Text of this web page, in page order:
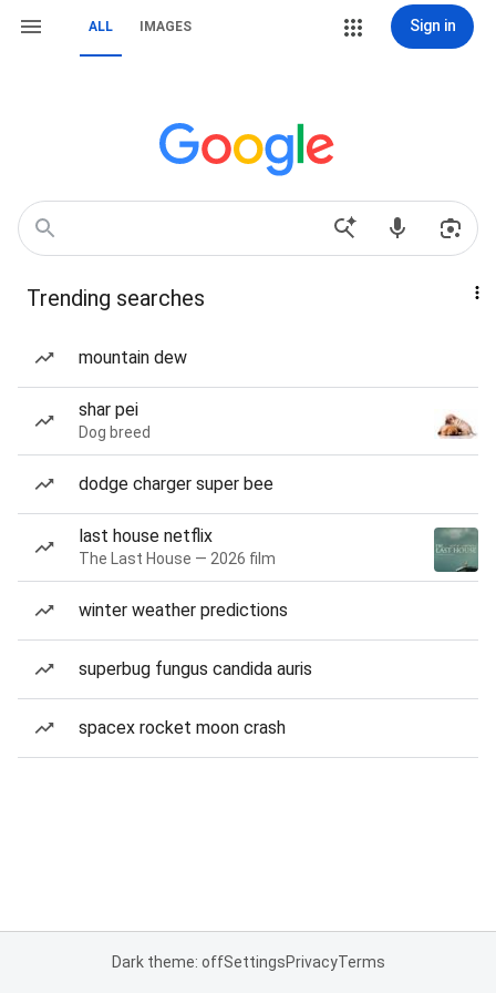
ALL IMAGES Sign in
Trending searches
mountain dew
shar pei
Dog breed
dodge charger super bee
last house netflix
The Last House — 2026 film
winter weather predictions
superbug fungus candida auris
spacex rocket moon crash
Dark theme: offSettingsPrivacyTerms